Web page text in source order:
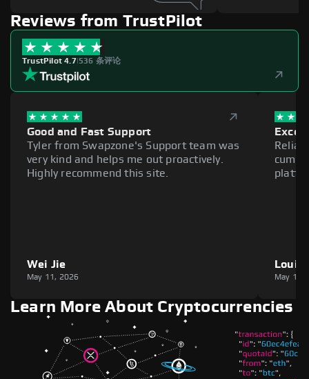
Reviews from TrustPilot
TrustPilot 4.7|536 条评论
Good and Fast Support
Tyler from Swapzone's Support team was
very kind and helps me out proactively.
Highly recommend this site.
Wei Jie
May 11, 2026
Louie
May 11,
Learn More About Cryptocurrencies